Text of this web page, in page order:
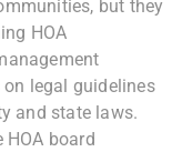
but they
HOA
legal guidelines
and state laws.
board